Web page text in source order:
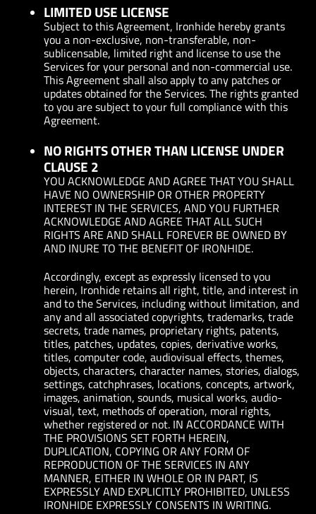
LIMITED USE LICENSE
Subject to this Agreement, Ironhide hereby grants
you a non-exclusive, non-transferable, non-
sublicensable, limited right and license to use the
Services for your personal and non-commercial use.
This Agreement shall also apply to any patches or
updates obtained for the Services. The rights granted
to you are subject to your full compliance with this
Agreement.
NO RIGHTS OTHER THAN LICENSE UNDER
CLAUSE 2
YOU ACKNOWLEDGE AND AGREE THAT YOU SHALL
HAVE NO OWNERSHIP OR OTHER PROPERTY
INTEREST IN THE SERVICES, AND YOU FURTHER
ACKNOWLEDGE AND AGREE THAT ALL SUCH
RIGHTS ARE AND SHALL FOREVER BE OWNED BY
AND INURE TO THE BENEFIT OF IRONHIDE.
Accordingly, except as expressly licensed to you
herein, Ironhide retains all right, title, and interest in
and to the Services, including without limitation, and
any and all associated copyrights, trademarks, trade
secrets, trade names, proprietary rights, patents,
titles, patches, updates, copies, derivative works,
titles, computer code, audiovisual effects, themes,
objects, characters, character names, stories, dialogs,
settings, catchphrases, locations, concepts, artwork,
images, animation, sounds, musical works, audio-
visual, text, methods of operation, moral rights,
whether registered or not. IN ACCORDANCE WITH
THE PROVISIONS SET FORTH HEREIN,
DUPLICATION, COPYING OR ANY FORM OF
REPRODUCTION OF THE SERVICES IN ANY
MANNER, EITHER IN WHOLE OR IN PART, IS
EXPRESSLY AND EXPLICITLY PROHIBITED, UNLESS
IRONHIDE EXPRESSLY CONSENTS IN WRITING.